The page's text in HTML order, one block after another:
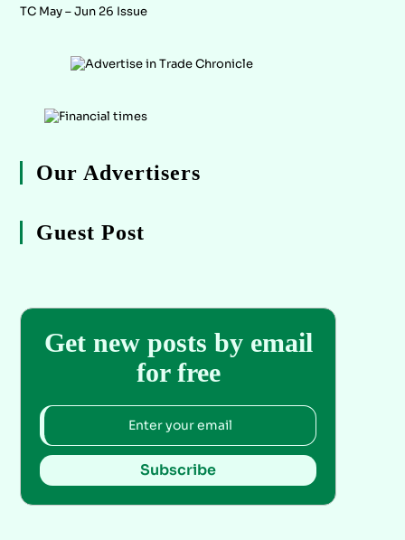
TC May – Jun 26 Issue
Our Advertisers
Guest Post
Get new posts by email
for free
Subscribe